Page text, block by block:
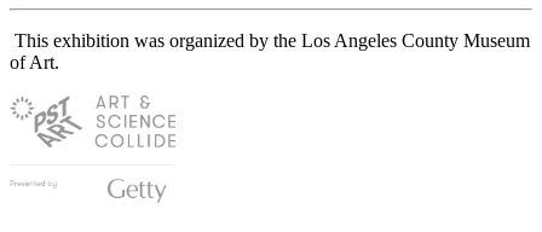
This exhibition was organized by the Los Angeles County Museum
of Art.